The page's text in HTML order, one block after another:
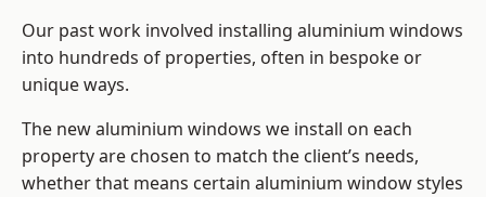
Our past work involved installing aluminium windows
into hundreds of properties, often in bespoke or
unique ways.
The new aluminium windows we install on each
property are chosen to match the client’s needs,
whether that means certain aluminium window styles